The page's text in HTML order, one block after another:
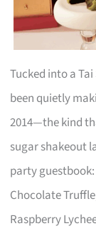
Tucked into a
been quietly
2014—the kind
sugar shakeout
party
Chocolate
Raspberry